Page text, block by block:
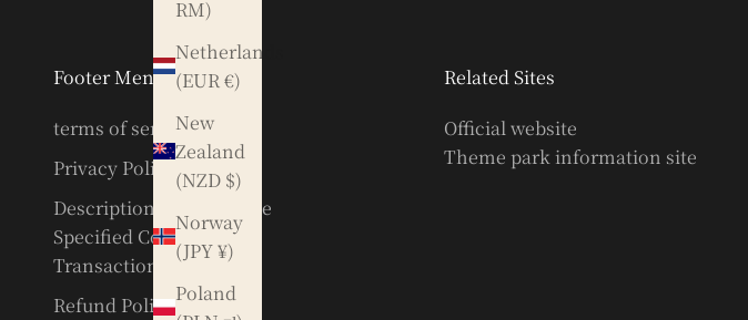
RM)
Netherlands
(EUR €)
New
Zealand
(NZD $)
Norway
(JPY ¥)
Poland
Footer Menu
terms of service
Privacy Policy
Description based on the
Specified Commercial
Transactions Act
Refund Policy
Related Sites
Official website
Theme park information site